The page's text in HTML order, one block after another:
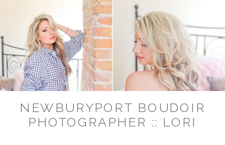
NEWBURYPORT BOUDOIR
PHOTOGRAPHER :: LORI